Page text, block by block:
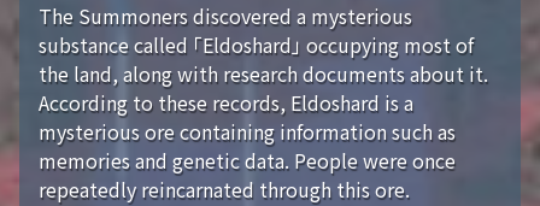
The Summoners discovered a mysterious
substance called 「Eldoshard」 occupying most of
the land, along with research documents about it.
According to these records, Eldoshard is a
mysterious ore containing information such as
memories and genetic data. People were once
repeatedly reincarnated through this ore.